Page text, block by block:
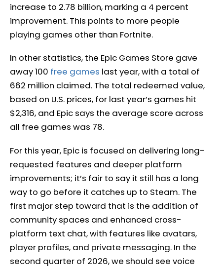
increase to 2.78 billion, marking a 4 percent
improvement. This points to more people
playing games other than Fortnite.
In other statistics, the Epic Games Store gave
away 100 free games last year, with a total of
662 million claimed. The total redeemed value,
based on U.S. prices, for last year’s games hit
$2,316, and Epic says the average score across
all free games was 78.
For this year, Epic is focused on delivering long-
requested features and deeper platform
improvements; it’s fair to say it still has a long
way to go before it catches up to Steam. The
first major step toward that is the addition of
community spaces and enhanced cross-
platform text chat, with features like avatars,
player profiles, and private messaging. In the
second quarter of 2026, we should see voice